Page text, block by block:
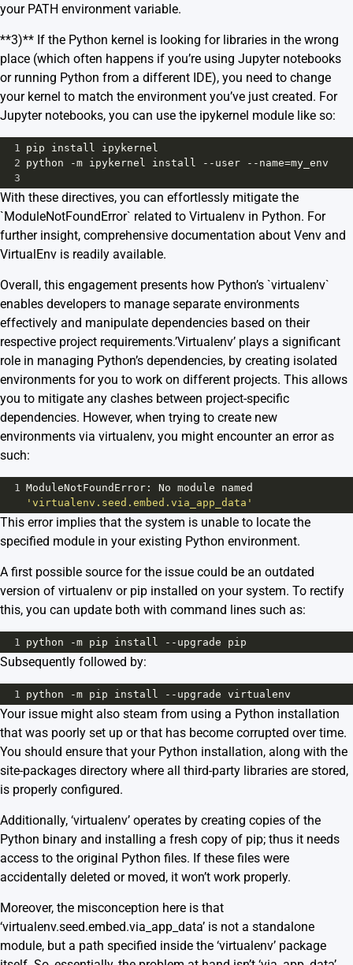
your PATH environment variable.
**3)** If the Python kernel is looking for libraries in the wrong
place (which often happens if you’re using Jupyter notebooks
or running Python from a different IDE), you need to change
your kernel to match the environment you’ve just created. For
Jupyter notebooks, you can use the ipykernel module like so:
1 pip install
ipykernel
2 python -m ipykernel install -- user -- name=my_env
3
With these directives, you can effortlessly mitigate the
`ModuleNotFoundError` related to Virtualenv in Python. For
further insight, comprehensive documentation about Venv and
VirtualEnv is readily available.
Overall, this engagement presents how Python’s `virtualenv`
enables developers to manage separate environments
effectively and manipulate dependencies based on their
respective project requirements.’Virtualenv’ plays a significant
role in managing Python’s dependencies, by creating isolated
environments for you to work on different projects. This allows
you to mitigate any clashes between project-specific
dependencies. However, when trying to create new
environments via virtualenv, you might encounter an error as
such:
1 ModuleNotFoundError : No module
named
'virtualenv.seed.embed.via_app_data'
This error implies that the system is unable to locate the
specified module in your existing Python environment.
A first possible source for the issue could be an outdated
version of virtualenv or pip installed on your system. To rectify
this, you can update both with command lines such as:
1 python -m pip install -- upgrade pip
Subsequently followed by:
1 python -m pip install -- upgrade virtualenv
Your issue might also steam from using a Python installation
that was poorly set up or that has become corrupted over time.
You should ensure that your Python installation, along with the
site-packages directory where all third-party libraries are stored,
is properly configured.
Additionally, ‘virtualenv’ operates by creating copies of the
Python binary and installing a fresh copy of pip; thus it needs
access to the original Python files. If these files were
accidentally deleted or moved, it won’t work properly.
Moreover, the misconception here is that
‘virtualenv.seed.embed.via_app_data’ is not a standalone
module, but a path specified inside the ‘virtualenv’ package